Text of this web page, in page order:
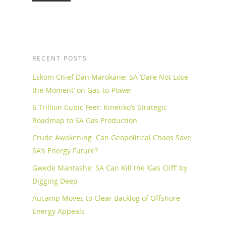
RECENT POSTS
Eskom Chief Dan Marokane: SA ‘Dare Not Lose
the Moment’ on Gas-to-Power
6 Trillion Cubic Feet: Kinetiko’s Strategic
Roadmap to SA Gas Production
Crude Awakening: Can Geopolitical Chaos Save
SA’s Energy Future?
Gwede Mantashe: SA Can Kill the ‘Gas Cliff’ by
Digging Deep
Aucamp Moves to Clear Backlog of Offshore
Energy Appeals